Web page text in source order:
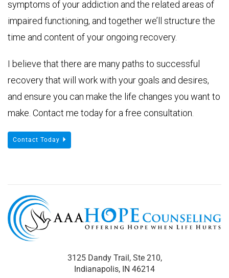
symptoms of your addiction and the related areas of
impaired functioning, and together we’ll structure the
time and content of your ongoing recovery.
I believe that there are many paths to successful
recovery that will work with your goals and desires,
and ensure you can make the life changes you want to
make. Contact me today for a free consultation.
Contact Today
3125 Dandy Trail, Ste 210,
Indianapolis, IN 46214